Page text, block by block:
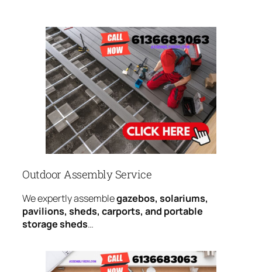
Outdoor Assembly Service
We expertly assemblegazebos, solariums,
pavilions, sheds, carports, and portable
storage sheds…